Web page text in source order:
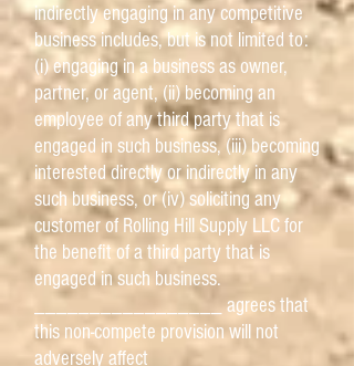
indirectly engaging in any competitive
business includes, but is not limited to:
(i) engaging in a business as owner,
partner, or agent, (ii) becoming an
employee of any third party that is
engaged in such business, (iii) becoming
interested directly or indirectly in any
such business, or (iv) soliciting any
customer of Rolling Hill Supply LLC for
the benefit of a third party that is
engaged in such business.
_________________ agrees that
this non-compete provision will not
adversely affect